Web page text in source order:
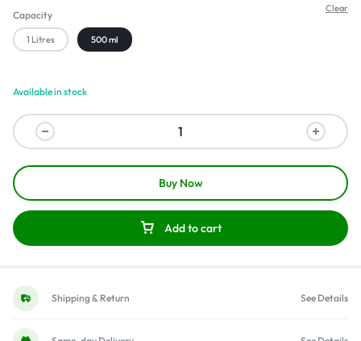
Capacity
1 Litres 500 ml
Clear
Available in stock
Add to cart
Buy Now
Shipping & Return See Details